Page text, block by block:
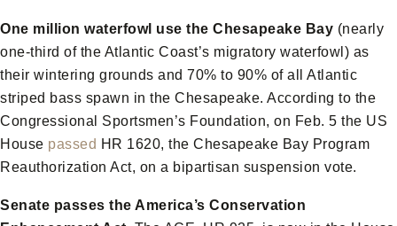
One million waterfowl use the Chesapeake Bay (nearly
one-third of the Atlantic Coast’s migratory waterfowl) as
their wintering grounds and 70% to 90% of all Atlantic
striped bass spawn in the Chesapeake. According to the
Congressional Sportsmen’s Foundation, on Feb. 5 the US
House passed HR 1620, the Chesapeake Bay Program
Reauthorization Act, on a bipartisan suspension vote.
Senate passes the America’s Conservation